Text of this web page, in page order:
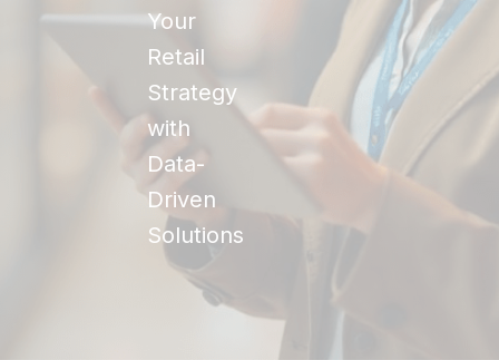
Your
Retail
Strategy
with
Data-
Driven
Solutions